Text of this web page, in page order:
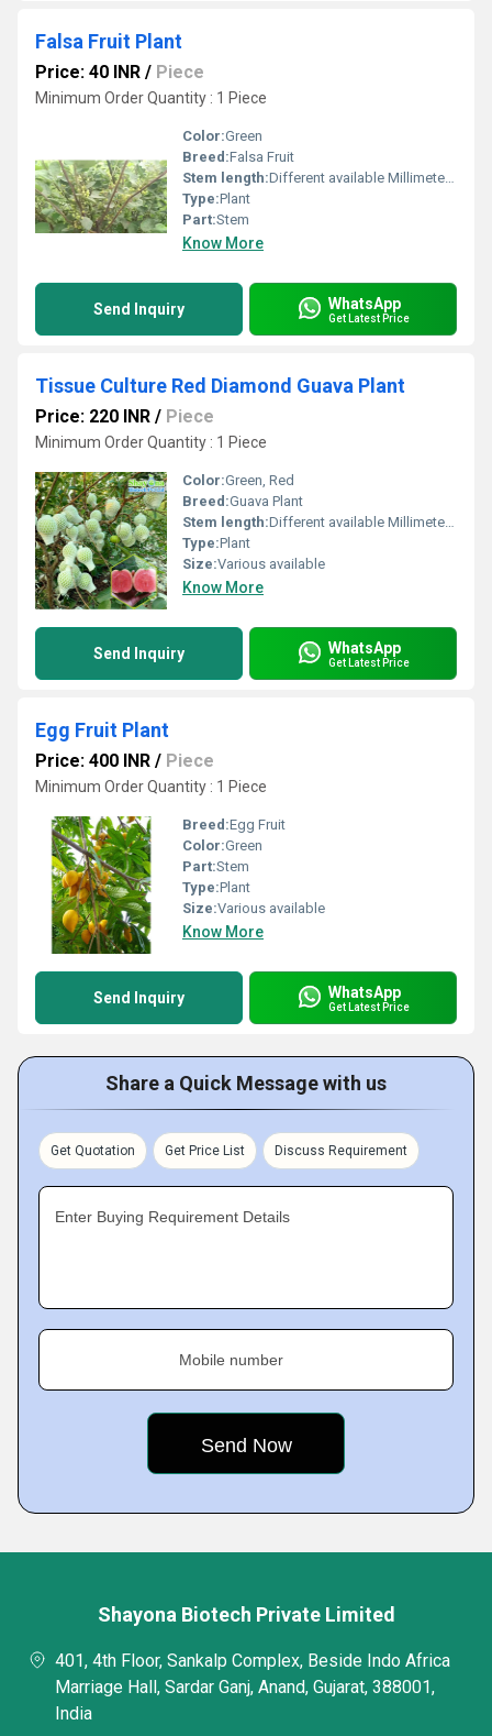
Falsa Fruit Plant
Price: 40 INR / Piece
Minimum Order Quantity : 1 Piece
Color:Green
Breed:Falsa Fruit
Stem length:Different available Millimeter (mm)
Type:Plant
Part:Stem
Know More
Send Inquiry WhatsApp
Get Latest Price
Tissue Culture Red Diamond Guava Plant
Price: 220 INR / Piece
Minimum Order Quantity : 1 Piece
Color:Green, Red
Breed:Guava Plant
Stem length:Different available Millimeter (mm)
Type:Plant
Size:Various available
Know More
Send Inquiry WhatsApp
Get Latest Price
Egg Fruit Plant
Price: 400 INR / Piece
Minimum Order Quantity : 1 Piece
Breed:Egg Fruit
Color:Green
Part:Stem
Type:Plant
Size:Various available
Know More
Send Inquiry WhatsApp
Get Latest Price
Share a Quick Message with us
Get Quotation Get Price List Discuss Requirement
Enter Buying Requirement Details
Mobile number
Shayona Biotech Private Limited
401, 4th Floor, Sankalp Complex, Beside Indo Africa
Marriage Hall, Sardar Ganj, Anand, Gujarat, 388001,
India